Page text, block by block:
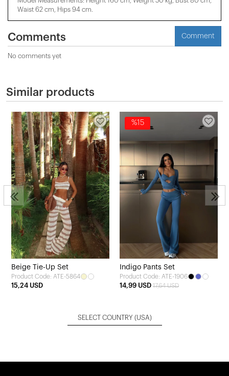
Waist 62 cm, Hips 94 cm.
Comments Comment
No comments yet
Similar products
Beige Tie-Up Set
Product Code: ATE-5864
15,24 USD
%15
Indigo Pants Set
Product Code: ATE-1906
14,99 USD 17,64 USD
SELECT COUNTRY (USA)